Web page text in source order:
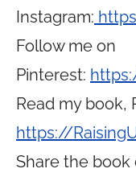
Instagram:
Follow me on
Pinterest:
Read my book,
https://
Share the book